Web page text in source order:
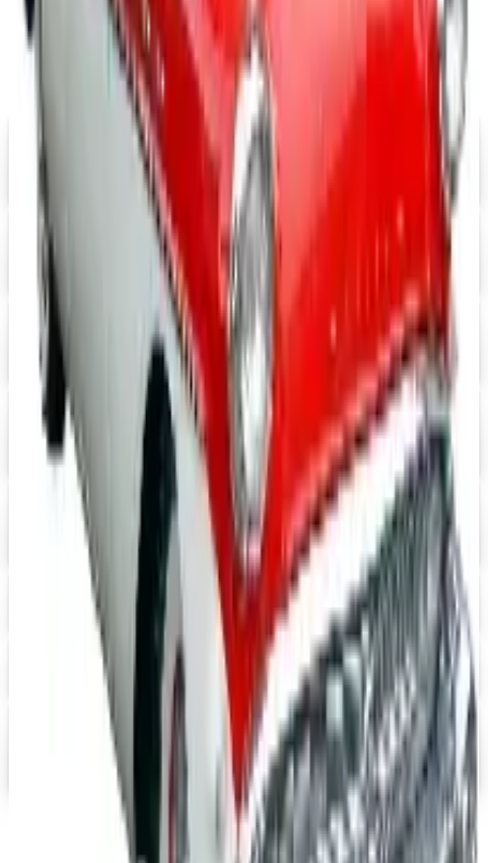
FREE SHIPPING
Aroma Naturals - Wholesale
Signup For Newsletter
Grainger
Digital
Massage Tools 2026 Catalog
Digital Catalog
FREE CATALOG Digital
Positive Promos B2B
Free Catalog
Digital
Heartwood Creek Jim Shore Wholesale Catalog
Free Catalog
iPrint.com
Free Catalog
HON Furniture
FREE CATALOG Digital
abc distributing 2026 Catalog
Top Deals